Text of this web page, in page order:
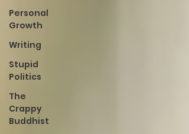
Personal
Growth
Writing
Stupid
Politics
The
Crappy
Buddhist